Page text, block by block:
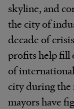
skyline, and
the city of
decade of
profits help fill
of
city during the
mayors have